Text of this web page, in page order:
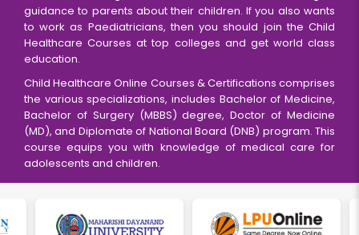
guidance to parents about their children. If you also wants
to work as Paediatricians, then you should join the Child
Healthcare Courses at top colleges and get world class
education.
Child Healthcare Online Courses & Certifications comprises
the various specializations, includes Bachelor of Medicine,
Bachelor of Surgery (MBBS) degree, Doctor of Medicine
(MD), and Diplomate of National Board (DNB) program. This
course equips you with knowledge of medical care for
adolescents and children.